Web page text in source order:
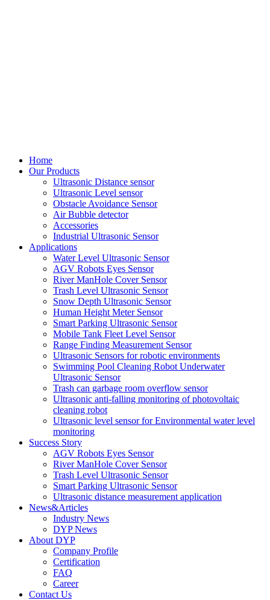
Home
Our Products
Ultrasonic Distance sensor
Ultrasonic Level sensor
Obstacle Avoidance Sensor
Air Bubble detector
Accessories
Industrial Ultrasonic Sensor
Applications
Water Level Ultrasonic Sensor
AGV Robots Eyes Sensor
River ManHole Cover Sensor
Trash Level Ultrasonic Sensor
Snow Depth Ultrasonic Sensor
Human Height Meter Sensor
Smart Parking Ultrasonic Sensor
Mobile Tank Fleet Level Sensor
Range Finding Measurement Sensor
Ultrasonic Sensors for robotic environments
Swimming Pool Cleaning Robot Underwater
Ultrasonic Sensor
Trash can garbage room overflow sensor
Ultrasonic anti-falling monitoring of photovoltaic
cleaning robot
Ultrasonic level sensor for Environmental water level
monitoring
Success Story
AGV Robots Eyes Sensor
River ManHole Cover Sensor
Trash Level Ultrasonic Sensor
Smart Parking Ultrasonic Sensor
Ultrasonic distance measurement application
News&Articles
Industry News
DYP News
About DYP
Company Profile
Certification
FAQ
Career
Contact Us